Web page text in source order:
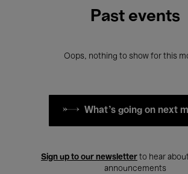
Past events
Oops, nothing to show for this
What's going on next
Sign up to our newsletter to hear
announcements